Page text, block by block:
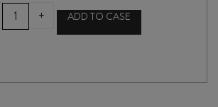
PEGASUS
BAY
SAUVIGNON
quantity
+ ADD TO CASE